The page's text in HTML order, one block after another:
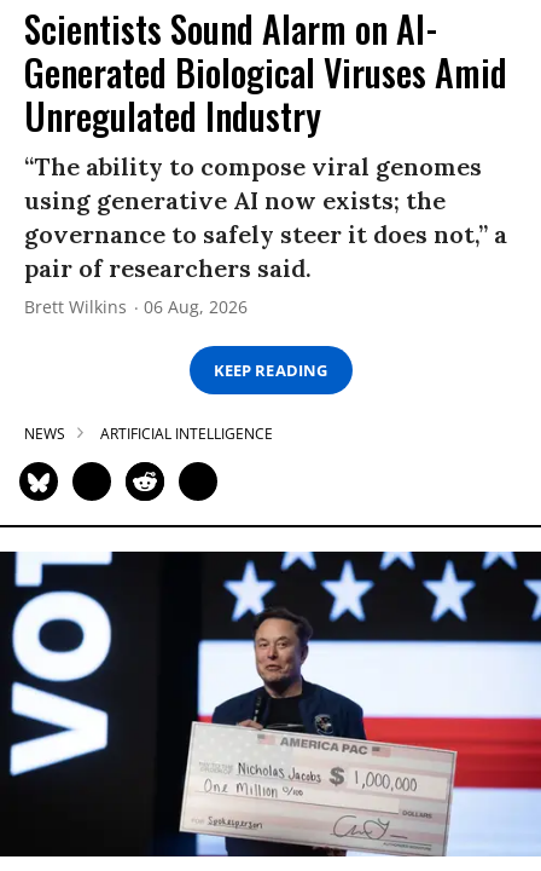
Scientists Sound Alarm on AI-
Generated Biological Viruses Amid
Unregulated Industry
“The ability to compose viral genomes
using generative AI now exists; the
governance to safely steer it does not,” a
pair of researchers said.
Brett Wilkins 06 Aug, 2026
KEEP READING
NEWS ARTIFICIAL INTELLIGENCE